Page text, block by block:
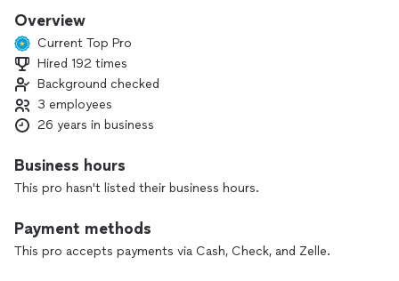
Overview
Current Top Pro
Hired 192 times
Background checked
3 employees
26 years in business
Business hours
This pro hasn't listed their business hours.
Payment methods
This pro accepts payments via Cash, Check, and Zelle.